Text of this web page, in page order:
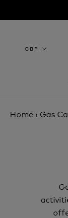
to
Home › Gas